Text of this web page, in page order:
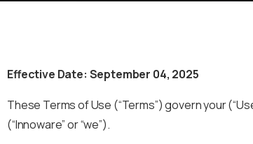
Effective Date: September 04, 2025
These Terms of Use (“Terms”) govern your
(“Innoware” or “we”).